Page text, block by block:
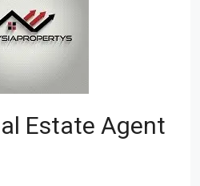
Estate Agent